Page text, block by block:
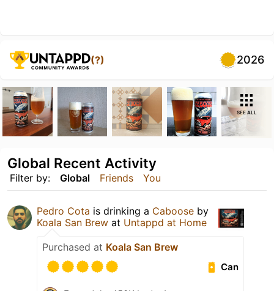
(?) 2026
SEE ALL
Filter by: Global Friends You
Global Recent Activity
Pedro Cota is drinking a Caboose by
Koala San Brew at Untappd at Home
Purchased at Koala San Brew
Can